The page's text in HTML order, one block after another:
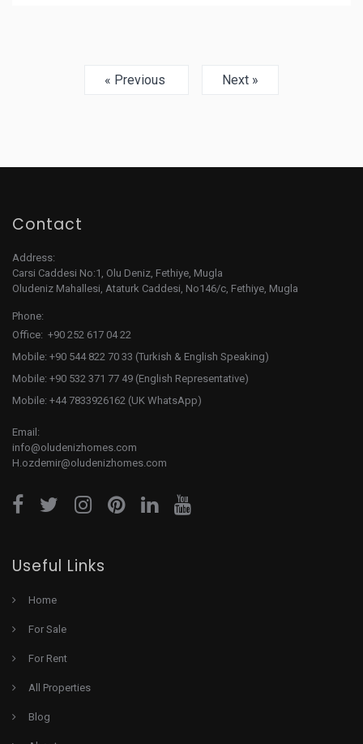
« Previous Next »
Contact
Address:
Carsi Caddesi No:1, Olu Deniz, Fethiye, Mugla
Oludeniz Mahallesi, Ataturk Caddesi, No146/c, Fethiye, Mugla
Phone:
Office: +90 252 617 04 22
Mobile: +90 544 822 70 33 (Turkish & English Speaking)
Mobile: +90 532 371 77 49 (English Representative)
Mobile: +44 7833926162 (UK WhatsApp)
Email:
info@oludenizhomes.com
H.ozdemir@oludenizhomes.com
Useful Links
Home
For Sale
For Rent
All Properties
Blog